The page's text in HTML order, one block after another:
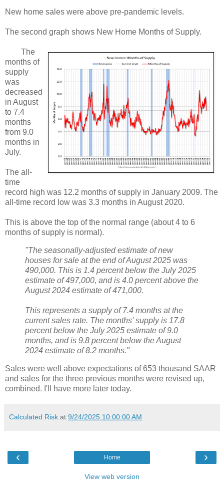
New home sales were above pre-pandemic levels.
The second graph shows New Home Months of Supply.
The
months of
supply
was
decreased
in August
to 7.4
months
from 9.0
months in
July.
The all-
time
record high was 12.2 months of supply in January 2009. The
all-time record low was 3.3 months in August 2020.
This is above the top of the normal range (about 4 to 6
months of supply is normal).
"The seasonally-adjusted estimate of new
houses for sale at the end of August 2025 was
490,000. This is 1.4 percent below the July 2025
estimate of 497,000, and is 4.0 percent above the
August 2024 estimate of 471,000.
This represents a supply of 7.4 months at the
current sales rate. The months' supply is 17.8
percent below the July 2025 estimate of 9.0
months, and is 9.8 percent below the August
2024 estimate of 8.2 months."
Sales were well above expectations of 653 thousand SAAR
and sales for the three previous months were revised up,
combined. I'll have more later today.
Calculated Risk at 9/24/2025 10:00:00 AM
‹ ›
Home
View web version